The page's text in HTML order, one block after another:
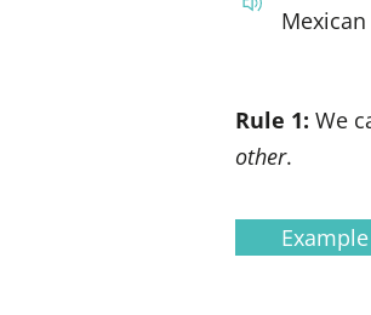
Rule 1: We
other.
Example